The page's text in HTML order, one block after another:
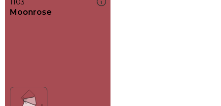
1103
Moonrose